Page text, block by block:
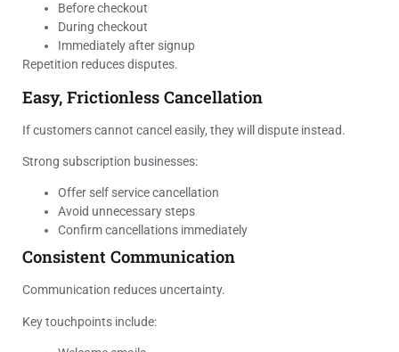
Before checkout
During checkout
Immediately after signup
Repetition reduces disputes.
Easy, Frictionless Cancellation
If customers cannot cancel easily, they will dispute instead.
Strong subscription businesses:
Offer self service cancellation
Avoid unnecessary steps
Confirm cancellations immediately
Consistent Communication
Communication reduces uncertainty.
Key touchpoints include: